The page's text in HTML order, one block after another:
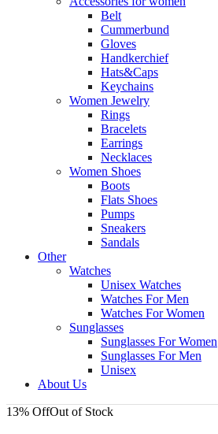
Belt
Cummerbund
Gloves
Handkerchief
Hats&Caps
Keychains
Women Jewelry
Rings
Bracelets
Earrings
Necklaces
Women Shoes
Boots
Flats Shoes
Pumps
Sneakers
Sandals
Other
Watches
Unisex Watches
Watches For Men
Watches For Women
Sunglasses
Sunglasses For Women
Sunglasses For Men
Unisex
About Us
13% OffOut of Stock